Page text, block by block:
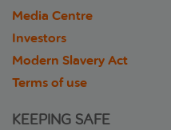
Media Centre
Investors
Modern Slavery Act
Terms of use
KEEPING SAFE